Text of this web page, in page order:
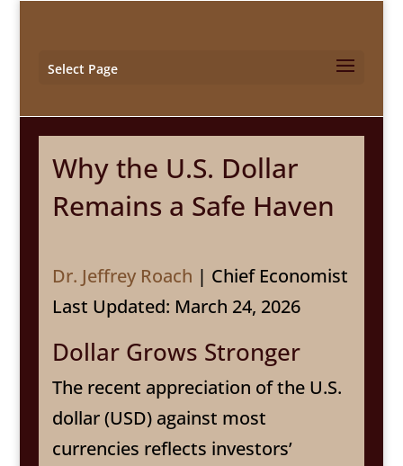
Select Page
Why the U.S. Dollar
Remains a Safe Haven
Dr. Jeffrey Roach | Chief Economist
Last Updated: March 24, 2026
Dollar Grows Stronger
The recent appreciation of the U.S.
dollar (USD) against most
currencies reflects investors’